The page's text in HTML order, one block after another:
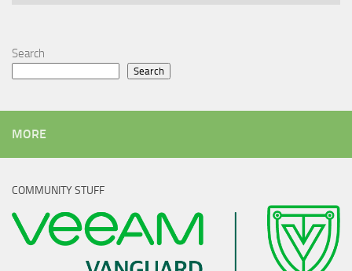
Search
Search
MORE
COMMUNITY STUFF